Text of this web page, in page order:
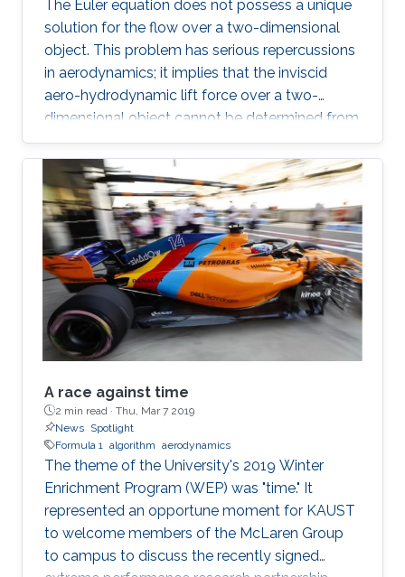
The Euler equation does not possess a unique
solution for the flow over a two-dimensional
object. This problem has serious repercussions
in aerodynamics; it implies that the inviscid
aero-hydrodynamic lift force over a two-
dimensional object cannot be determined from
first principles; a closure condition must be
provided. The Kutta condition has been
ubiquitously considered for such closure in the
literature, even in cases where it is not
applicable (e.g. unsteady).
A race against time
2 min read · Thu, Mar 7 2019
News Spotlight
Formula 1
algorithm aerodynamics
The theme of the University's 2019 Winter
Enrichment Program (WEP) was "time." It
represented an opportune moment for KAUST
to welcome members of the McLaren Group
to campus to discuss the recently signed